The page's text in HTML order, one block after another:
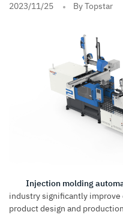
2023/11/25 By Topstar
Injection molding
industry significantly
product design and